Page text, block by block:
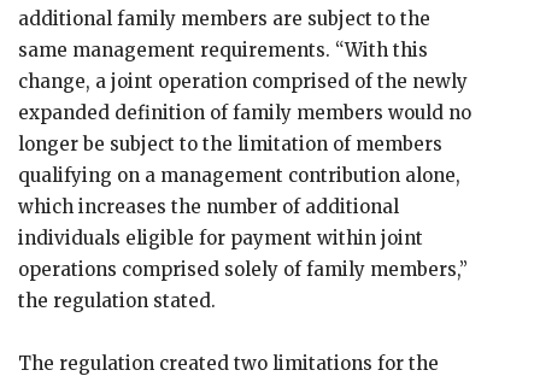
additional family members are subject to the
same management requirements. “With this
change, a joint operation comprised of the newly
expanded definition of family members would no
longer be subject to the limitation of members
qualifying on a management contribution alone,
which increases the number of additional
individuals eligible for payment within joint
operations comprised solely of family members,”
the regulation stated.
The regulation created two limitations for the